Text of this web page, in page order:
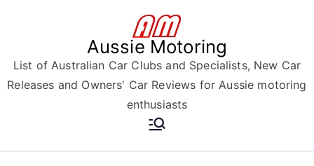
Aussie Motoring
List of Australian Car Clubs and Specialists, New Car
Releases and Owners' Car Reviews for Aussie motoring
enthusiasts